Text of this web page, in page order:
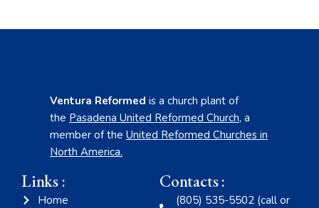
Ventura Reformed is a church plant of
the Pasadena United Reformed Church, a
member of the United Reformed Churches in
North America.
Links :
Home
Contacts :
(805) 535-5502 (call or